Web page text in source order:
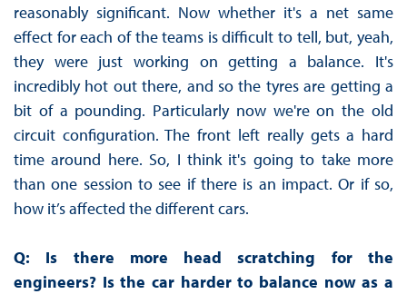
reasonably significant. Now whether it's a net same
effect for each of the teams is difficult to tell, but, yeah,
they were just working on getting a balance. It's
incredibly hot out there, and so the tyres are getting a
bit of a pounding. Particularly now we're on the old
circuit configuration. The front left really gets a hard
time around here. So, I think it's going to take more
than one session to see if there is an impact. Or if so,
how it’s affected the different cars.
Q: Is there more head scratching for the
engineers? Is the car harder to balance now as a